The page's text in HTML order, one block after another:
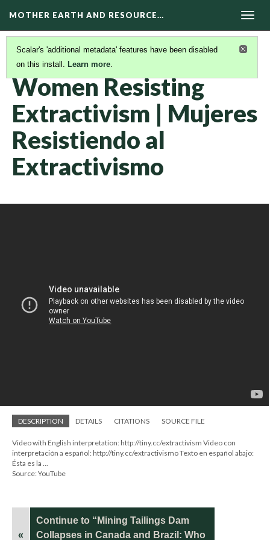
MOTHER EARTH AND RESOURCE…
Scalar's 'additional metadata' features have been disabled
on this install. Learn more.
KAIROS VIDEOS(32/42)
Women Resisting
Extractivism | Mujeres
Resistiendo al
Extractivismo
DESCRIPTION DETAILS CITATIONS SOURCE FILE
Video with English interpretation: http://tiny.cc/extractivism Video con
interpretación a español: http://tiny.cc/extractivismo Texto en español abajo:
Ésta es la ...
Source: YouTube
«
Continue to “Mining Tailings Dam
Collapses in Canada and Brazil: Who